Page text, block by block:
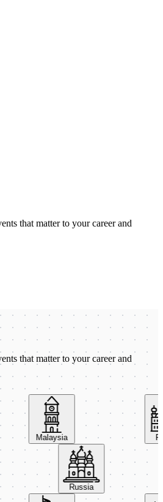
that matter to your career and
that matter to your career and
Malaysia
Russia